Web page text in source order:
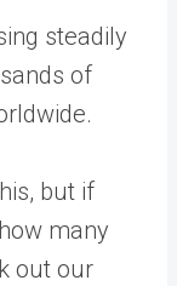
steadily
of
but if
many
out our